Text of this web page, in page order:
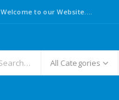
Welcome to our Website....
All Categories